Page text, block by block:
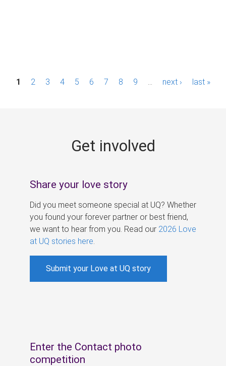
P1 2 3 4 5 6 7 8 9 next › last »
Get involved
Share your love story
Did you meet someone special at UQ? Whether
you found your forever partner or best friend,
we want to hear from you. Read our 2026 Love
at UQ stories here
Submit your Love at UQ story
Enter the Contact photo
competition